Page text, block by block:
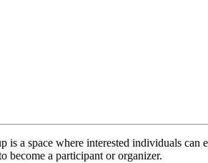
a space where interested individuals can
become a participant or organizer.